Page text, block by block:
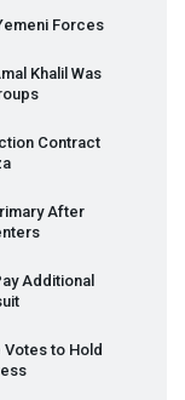
Forces
Khalil Was
Contract
After
Additional
Votes to Hold